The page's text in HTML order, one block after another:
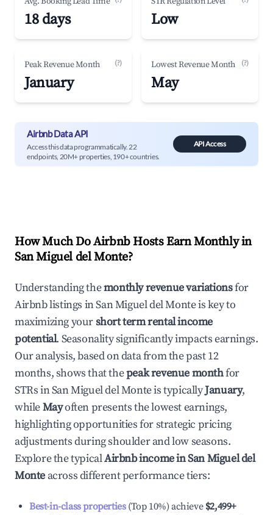
18 days Low
Peak Revenue Month (?)
January
Lowest Revenue Month (?)
May
Airbnb Data API
Access this data programmatically. 22
endpoints, 20M+ properties, 190+ countries.
API Access
How Much Do Airbnb Hosts Earn Monthly in
San Miguel del Monte?
Understanding themonthly revenue variationsfor
Airbnb listings inSan Miguel del Monteis key to
maximizing yourshort term rental income
potential. Seasonality significantly impacts earnings.
Our analysis, based on data from the past 12
months, shows that thepeak revenue monthfor
STRs inSan Miguel del Monteis typicallyJanuary,
whileMayoften presents the lowest earnings,
highlighting opportunities for strategic pricing
adjustments during shoulder and low seasons.
Explore the typicalAirbnb income inSan Miguel del
Monte across different performance tiers:
Best-in-class properties(Top 10%) achieve $2,499+